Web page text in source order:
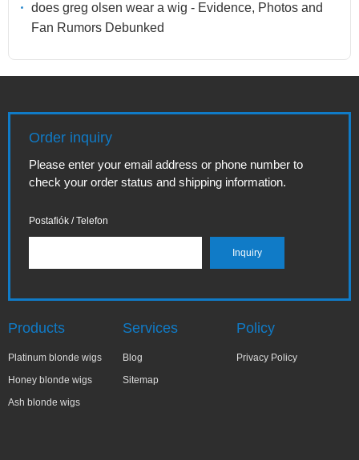
does greg olsen wear a wig - Evidence, Photos and
Fan Rumors Debunked
Order inquiry
Please enter your email address or phone number to
check your order status and shipping information.
Postafiók / Telefon
Products
Platinum blonde wigs
Honey blonde wigs
Ash blonde wigs
Services
Blog
Sitemap
Policy
Privacy Policy